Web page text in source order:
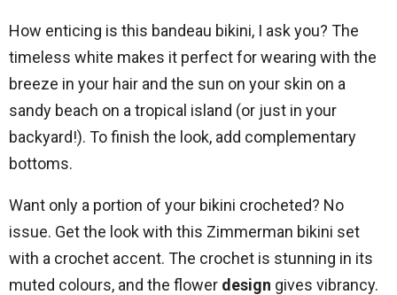
How enticing is this bandeau bikini, I ask you? The
timeless white makes it perfect for wearing with the
breeze in your hair and the sun on your skin on a
sandy beach on a tropical island (or just in your
backyard!). To finish the look, add complementary
bottoms.
Want only a portion of your bikini crocheted? No
issue. Get the look with this Zimmerman bikini set
with a crochet accent. The crochet is stunning in its
muted colours, and the flower design gives vibrancy.